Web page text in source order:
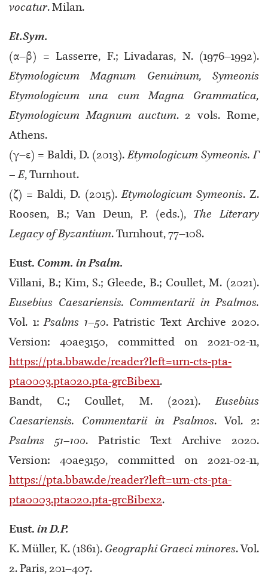
vocatur. Milan.
Et.Sym.
(α–β) = Lasserre, F.; Livadaras, N. (1976–1992).
Etymologicum Magnum Genuinum, Symeonis
Etymologicum una cum Magna Grammatica,
Etymologicum Magnum auctum. 2 vols. Rome,
Athens.
(γ–ε) = Baldi, D. (2013).Etymologicum Symeonis. Γ
– Ε, Turnhout.
(ζ) = Baldi, D. (2015).Etymologicum Symeonis. Ζ.
Roosen, B.; Van Deun, P. (eds.), The Literary
Legacy of Byzantium. Turnhout, 77–108.
Eust. Comm. in Psalm.
Villani, B.; Kim, S.; Gleede, B.; Coullet, M. (2021).
Eusebius Caesariensis. Commentarii in Psalmos.
Vol. 1:Psalms 1–50. Patristic Text Archive 2020.
Version: 40ae3150, committed on 2021-02-11,
https://pta.bbaw.de/reader?left=urn-cts-pta-
pta0003.pta020.pta-grcBibex1.
Bandt, C.; Coullet, M. (2021).Eusebius
Caesariensis. Commentarii in Psalmos. Vol. 2:
Psalms 51–100. Patristic Text Archive 2020.
Version: 40ae3150, committed on 2021-02-11,
https://pta.bbaw.de/reader?left=urn-cts-pta-
pta0003.pta020.pta-grcBibex2.
Eust. in D.P.
K. Müller, Κ. (1861). Geographi Graeci minores. Vol.
2. Paris, 201–407.